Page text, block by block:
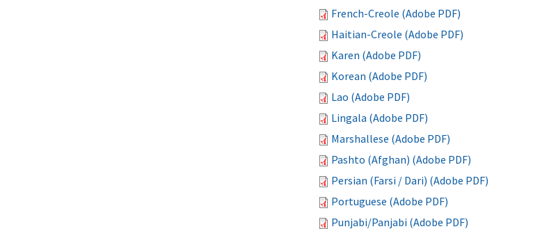
French-Creole (Adobe PDF)
Haitian-Creole (Adobe PDF)
Karen (Adobe PDF)
Korean (Adobe PDF)
Lao (Adobe PDF)
Lingala (Adobe PDF)
Marshallese (Adobe PDF)
Pashto (Afghan) (Adobe PDF)
Persian (Farsi / Dari) (Adobe PDF)
Portuguese (Adobe PDF)
Punjabi/Panjabi (Adobe PDF)